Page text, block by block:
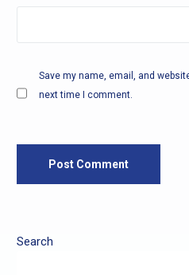
Save my name, email, and
next time I comment.
Search